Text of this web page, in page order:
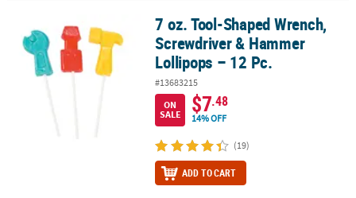
7 oz. Tool-Shaped Wrench, Screwdriver & Hammer Lollipops – 12
7 oz. Tool-Shaped Wrench,
Screwdriver & Hammer
Lollipops – 12 Pc.
#13683215
ON
SALE
$7.48
14% OFF
(19)
ADD TO CART